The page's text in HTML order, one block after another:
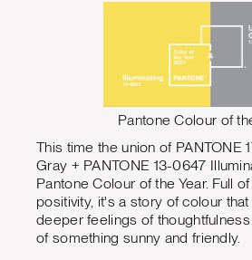
Pantone Colour of
This time the union of PANTONE
Gray + PANTONE 13-0647
Pantone Colour of the Year. Full
positivity, it's a story of colour
deeper feelings of
of something sunny and friendly.